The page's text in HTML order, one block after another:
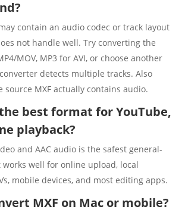
contain an audio codec or track layout
not handle well. Try converting the
MOV, MP3 for AVI, or choose another
detects multiple tracks. Also
source MXF actually contains audio.
best format for YouTube,
playback?
and AAC audio is the safest general-
works well for online upload, local
mobile devices, and most editing apps.
MXF on Mac or mobile?